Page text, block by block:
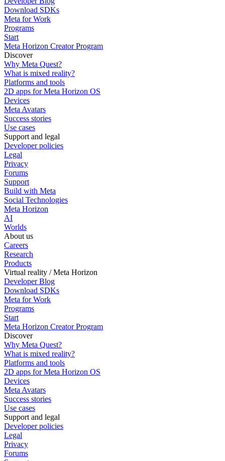
Download SDKs
Meta for Work
Programs
Start
Meta Horizon Creator Program
Discover
Why Meta Quest?
What is mixed reality?
Platforms and tools
2D apps for Meta Horizon OS
Devices
Meta Avatars
Success stories
Use cases
Support and legal
Developer policies
Legal
Privacy
Forums
Support
Build with Meta
Social Technologies
Meta Horizon
AI
Worlds
About us
Careers
Research
Products
Virtual reality / Meta Horizon
Developer Blog
Download SDKs
Meta for Work
Programs
Start
Meta Horizon Creator Program
Discover
Why Meta Quest?
What is mixed reality?
Platforms and tools
2D apps for Meta Horizon OS
Devices
Meta Avatars
Success stories
Use cases
Support and legal
Developer policies
Legal
Privacy
Forums